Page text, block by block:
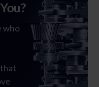
who
Ghost Text